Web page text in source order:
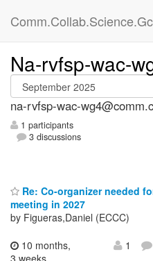
Na-rvfsp-wac-
na-rvfsp-wac-
1 participants
3 discussions
Re: Co-organizer needed
meeting in 2027
by Figueras,Daniel (ECCC)
10 months,
3 weeks
1